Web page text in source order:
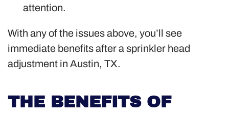
attention.
With any of the issues above, you’ll see
immediate benefits after a sprinkler head
adjustment in Austin, TX.
THE BENEFITS OF